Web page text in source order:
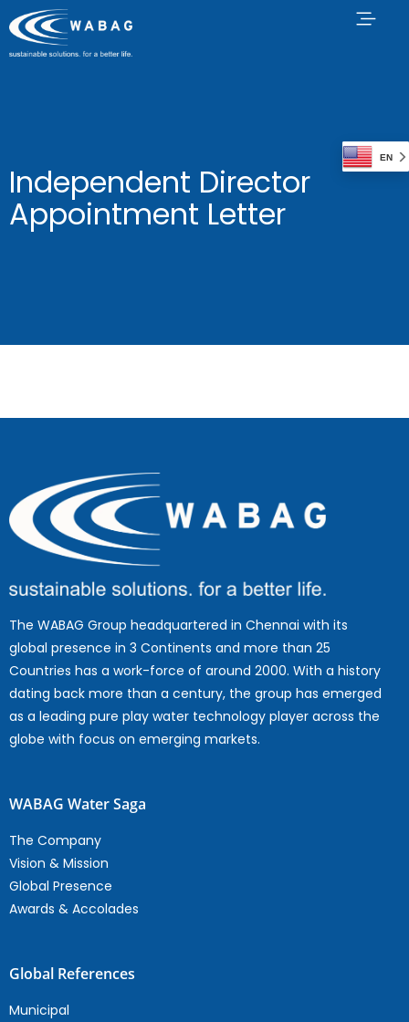
Independent Director
Appointment Letter
The WABAG Group headquartered in Chennai with its
global presence in 3 Continents and more than 25
Countries has a work-force of around 2000. With a history
dating back more than a century, the group has emerged
as a leading pure play water technology player across the
globe with focus on emerging markets.
WABAG Water Saga
The Company
Vision & Mission
Global Presence
Awards & Accolades
Global References
Municipal
EN